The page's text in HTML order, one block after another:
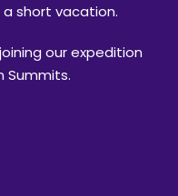
short vacation.
our expedition
Summits.